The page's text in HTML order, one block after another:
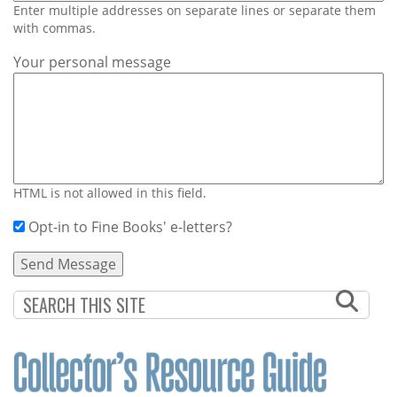
Enter multiple addresses on separate lines or separate them
with commas.
Your personal message
HTML is not allowed in this field.
Opt-in to Fine Books' e-letters?